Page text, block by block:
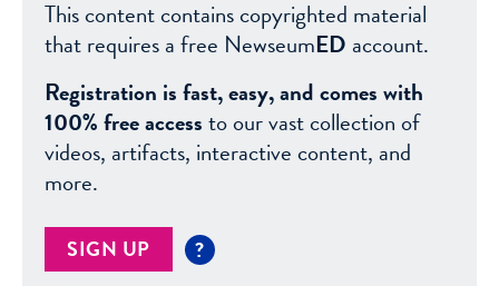
This content contains copyrighted material
that requires a free NewseumED account.
Registration is fast, easy, and comes with
100% free accessto our vast collection of
videos, artifacts, interactive content, and
more.
SIGN UP ?